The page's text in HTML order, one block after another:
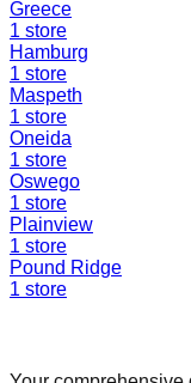
Greece
1 store
Hamburg
1 store
Maspeth
1 store
Oneida
1 store
Oswego
1 store
Plainview
1 store
Pound Ridge
1 store